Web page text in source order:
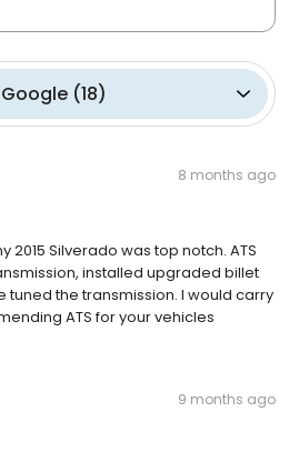
Google(18)
8 months ago
2015 Silverado was top notch. ATS
installed upgraded billet
the transmission. I would carry
ATS for your vehicles
9 months ago